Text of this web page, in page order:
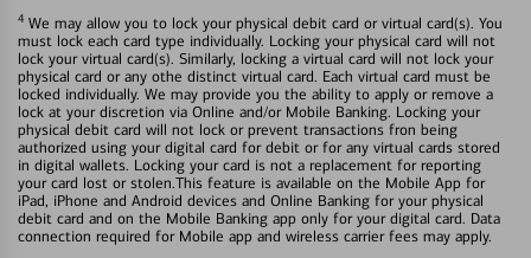
4 We may allow you to lock your physical debit card or virtual card(s). You
must lock each card type individually. Locking your physical card will not
lock your virtual card(s). Similarly, locking a virtual card will not lock your
physical card or any othe distinct virtual card. Each virtual card must be
locked individually. We may provide you the ability to apply or remove a
lock at your discretion via Online and/or Mobile Banking. Locking your
physical debit card will not lock or prevent transactions fron being
authorized using your digital card for debit or for any virtual cards stored
in digital wallets. Locking your card is not a replacement for reporting
your card lost or stolen.This feature is available on the Mobile App for
iPad, iPhone and Android devices and Online Banking for your physical
debit card and on the Mobile Banking app only for your digital card. Data
connection required for Mobile app and wireless carrier fees may apply.